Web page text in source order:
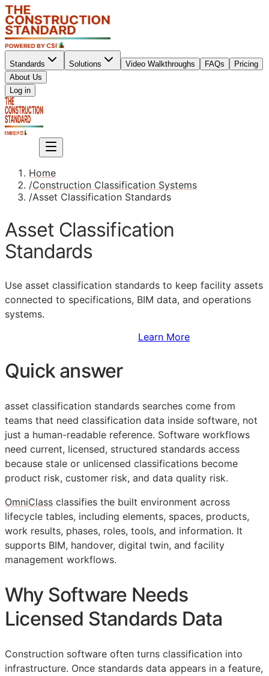
Standards Solutions Video Walkthroughs FAQs
Pricing
About Us
Log in
Home
/Construction Classification Systems
/Asset Classification Standards
Asset Classification
Standards
Use asset classification standards to keep facility assets
connected to specifications, BIM data, and operations
systems.
Learn More
Quick answer
asset classification standards searches come from
teams that need classification data inside software, not
just a human-readable reference. Software workflows
need current, licensed, structured standards access
because stale or unlicensed classifications become
product risk, customer risk, and data quality risk.
OmniClass classifies the built environment across
lifecycle tables, including elements, spaces, products,
work results, phases, roles, tools, and information. It
supports BIM, handover, digital twin, and facility
management workflows.
Why Software Needs
Licensed Standards Data
Construction software often turns classification into
infrastructure. Once standards data appears in a feature,